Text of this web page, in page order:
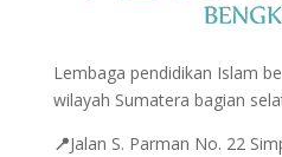
Lembaga pendidikan Islam
wilayah Sumatera bagian
📍Jalan S. Parman No. 22